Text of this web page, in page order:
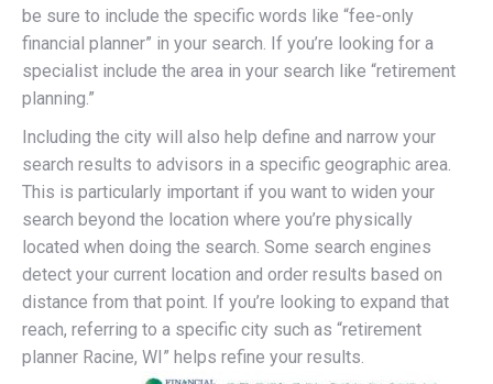
be sure to include the specific words like “fee-only
financial planner” in your search. If you’re looking for a
specialist include the area in your search like “retirement
planning.”
Including the city will also help define and narrow your
search results to advisors in a specific geographic area.
This is particularly important if you want to widen your
search beyond the location where you’re physically
located when doing the search. Some search engines
detect your current location and order results based on
distance from that point. If you’re looking to expand that
reach, referring to a specific city such as “retirement
planner Racine, WI” helps refine your results.